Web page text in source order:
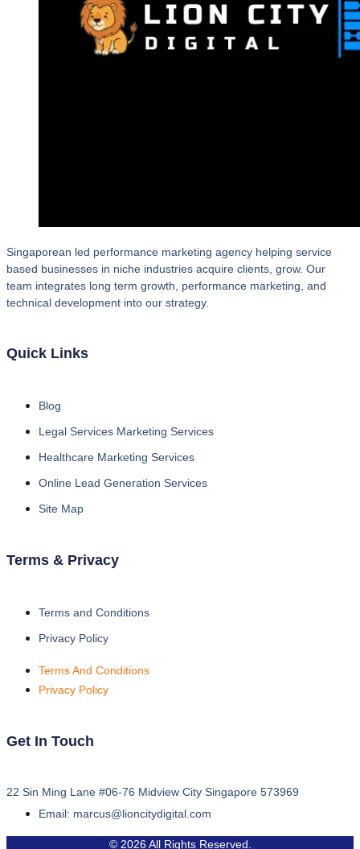
Singaporean led performance marketing agency helping service
based businesses in niche industries acquire clients, grow. Our
team integrates long term growth, performance marketing, and
technical development into our strategy.
Quick Links
Blog
Legal Services Marketing Services
Healthcare Marketing Services
Online Lead Generation Services
Site Map
Terms & Privacy
Terms and Conditions
Privacy Policy
Terms And Conditions
Privacy Policy
Get In Touch
22 Sin Ming Lane #06-76 Midview City Singapore 573969
Email: marcus@lioncitydigital.com
© 2026 All Rights Reserved.